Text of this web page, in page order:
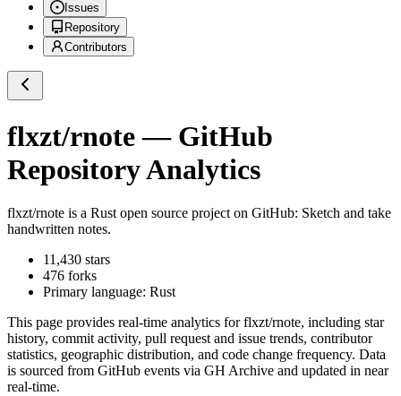
Issues
Repository
Contributors
flxzt/rnote— GitHub
Repository Analytics
flxzt/rnote is a Rust open source project on GitHub: Sketch and take
handwritten notes.
11,430 stars
476 forks
Primary language: Rust
This page provides real-time analytics forflxzt/rnote, including star
history, commit activity, pull request and issue trends, contributor
statistics, geographic distribution, and code change frequency. Data
is sourced from GitHub events via GH Archive and updated in near
real-time.